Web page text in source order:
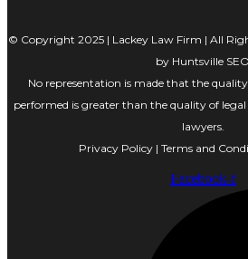
© Copyright 2025 | Lackey Law Firm | All
by Huntsville SEO
No representation is made that the
performed is greater than the quality of
lawyers.
Privacy Policy | Terms and
Facebook-f